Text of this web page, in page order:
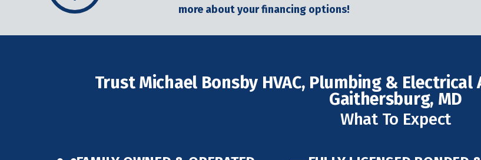
more about your financing options!
Trust Michael Bonsby HVAC, Plumbing & Electrical
Gaithersburg, MD
What To Expect